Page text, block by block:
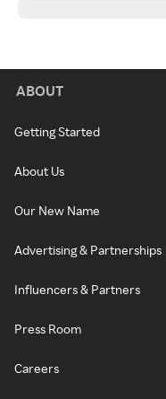
ABOUT
Getting Started
About Us
Our New Name
Advertising & Partnerships
Influencers & Partners
Press Room
Careers